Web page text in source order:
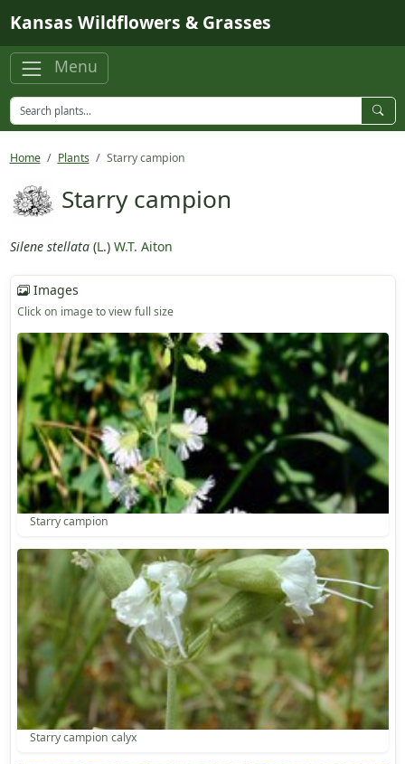
Kansas Wildflowers & Grasses
Menu
Home Plants Starry campion
Starry campion
Silene stellata(L.) W.T. Aiton
Images
Click on image to view full size
Starry campion
Starry campion calyx